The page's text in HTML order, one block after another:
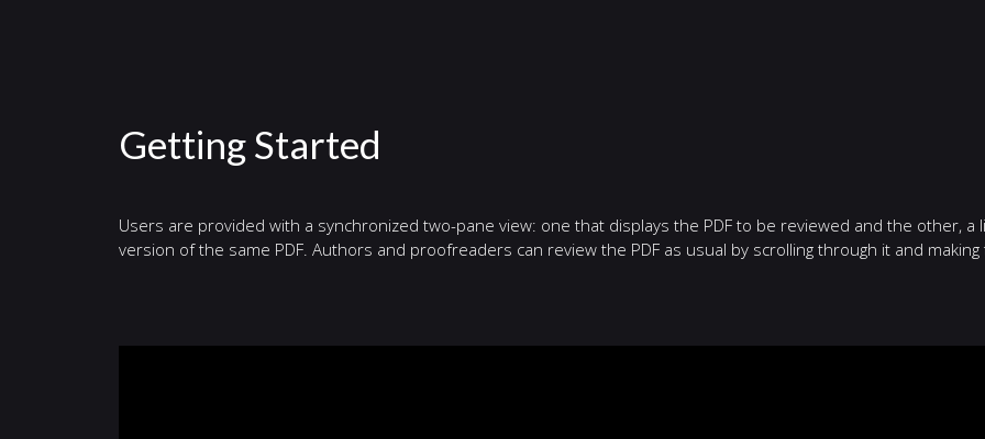
Getting Started
Users are provided with a synchronized two-pane view: one that displays the PDF to be reviewed and the other, a
version of the same PDF. Authors and proofreaders can review the PDF as usual by scrolling through it and making